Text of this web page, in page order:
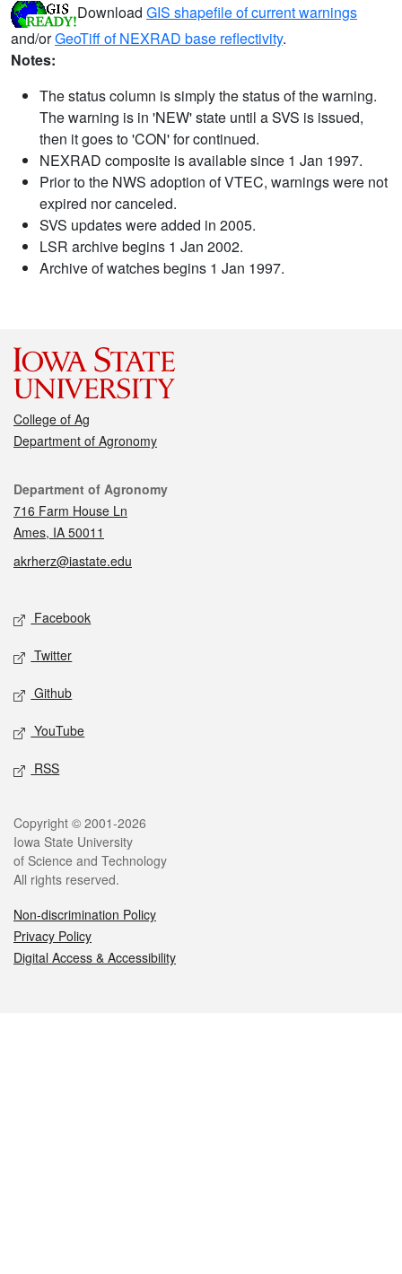
Download GIS shapefile of current warnings
and/orGeoTiff of NEXRAD base reflectivity.
Notes:
The status column is simply the status of the warning.
The warning is in 'NEW' state until a SVS is issued,
then it goes to 'CON' for continued.
NEXRAD composite is available since 1 Jan 1997.
Prior to the NWS adoption of VTEC, warnings were not
expired nor canceled.
SVS updates were added in 2005.
LSR archive begins 1 Jan 2002.
Archive of watches begins 1 Jan 1997.
College of Ag
Department of Agronomy
Contact
Department of Agronomy
716 Farm House Ln
Ames, IA 50011
akrherz@iastate.edu
Social media
Facebook
Twitter
Github
YouTube
RSS
Legal
Copyright © 2001-2026
Iowa State University
of Science and Technology
All rights reserved.
Non-discrimination Policy
Privacy Policy
Digital Access & Accessibility